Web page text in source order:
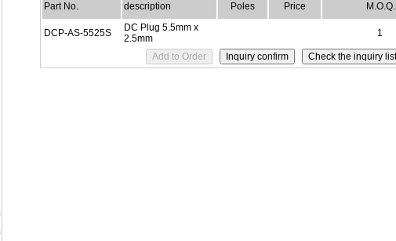
Part No.
description Poles Price M.O.Q.
DCP-AS-5525S
DC Plug 5.5mm x
2.5mm
1